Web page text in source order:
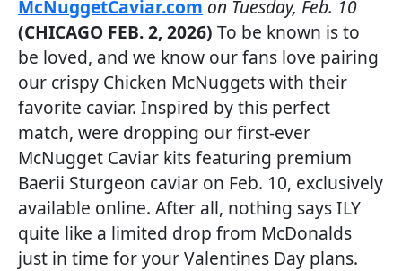
McNuggetCaviar.com on Tuesday, Feb. 10
(CHICAGO FEB. 2, 2026) To be known is to
be loved, and we know our fans love pairing
our crispy Chicken McNuggets with their
favorite caviar. Inspired by this perfect
match, were dropping our first-ever
McNugget Caviar kits featuring premium
Baerii Sturgeon caviar on Feb. 10, exclusively
available online. After all, nothing says ILY
quite like a limited drop from McDonalds
just in time for your Valentines Day plans.